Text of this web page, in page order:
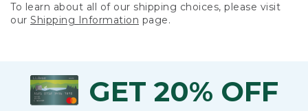
To learn about all of our shipping choices, please visit
our Shipping Information page.
GET 20% OFF